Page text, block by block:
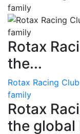
Rotax
the...
Rotax Racing
family
Rotax
the global